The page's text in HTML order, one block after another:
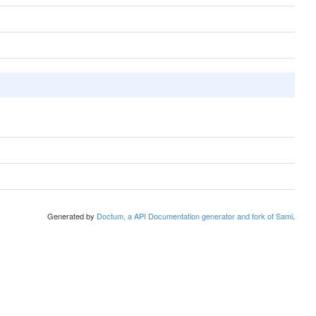
Generated by Doctum, a API Documentation generator and fork of Sami.